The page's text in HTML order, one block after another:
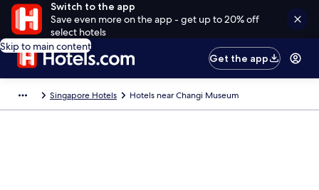
Switch to the app
Save even more on the app - get up to 20% off
select hotels
Skip to main content
Get the app
Singapore Hotels Hotels near Changi Museum